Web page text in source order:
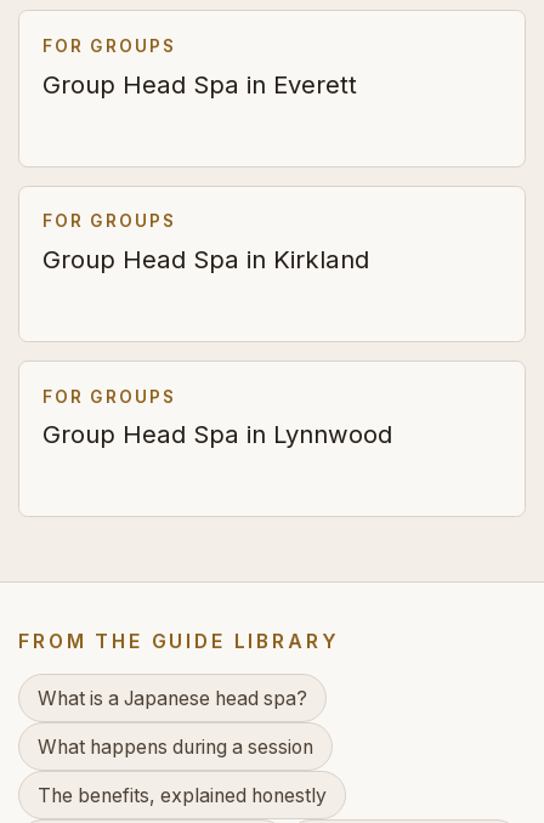
FOR GROUPS
Group Head Spa in Everett
FOR GROUPS
Group Head Spa in Kirkland
FOR GROUPS
Group Head Spa in Lynnwood
FROM THE GUIDE LIBRARY
What is a Japanese head spa?
What happens during a session
The benefits, explained honestly